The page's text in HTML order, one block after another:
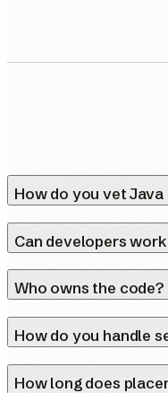
How do you vet
Can developers
Who owns the code?
How do you handle
How long does